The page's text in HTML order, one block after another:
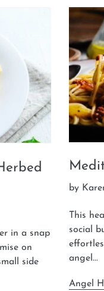
in a snap
on
side
by
This
social
angel...
Angel